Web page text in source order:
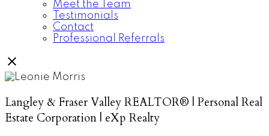
Meet the Team
Testimonials
Contact
Professional Referrals
Langley & Fraser Valley REALTOR® | Personal Real
Estate Corporation | eXp Realty